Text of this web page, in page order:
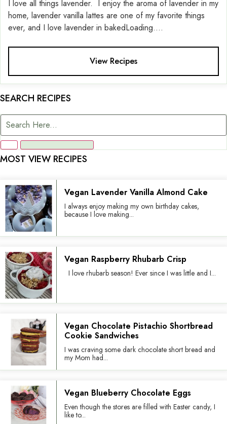
I love all things lavender. I enjoy the aroma of lavender in my
home, lavender vanilla lattes are one of my favorite things
ever, and I love lavender in bakedLoading....
View Recipes
SEARCH RECIPES
MOST VIEW RECIPES
Vegan Lavender Vanilla Almond Cake
I always enjoy making my own birthday cakes,
because I love making...
Vegan Raspberry Rhubarb Crisp
I love rhubarb season! Ever since I was little and I...
Vegan Chocolate Pistachio Shortbread
Cookie Sandwiches
I was craving some dark chocolate short bread and
my Mom had...
Vegan Blueberry Chocolate Eggs
Even though the stores are filled with Easter candy, I
like to...